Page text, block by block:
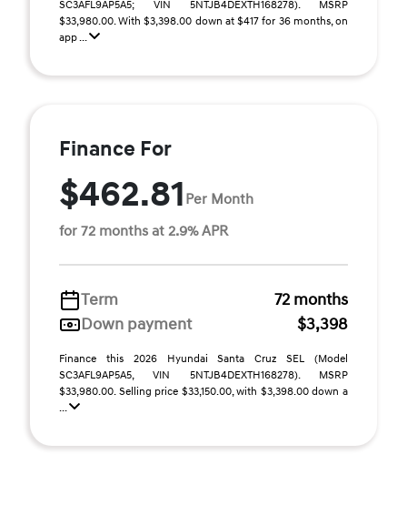
SC3AFL9AP5A5; VIN 5NTJB4DEXTH168278). MSRP
$33,980.00. With $3,398.00 down at $417 for 36 months, on
app ...
Finance For
$462.81 Per Month
for 72 months at 2.9% APR
Term
72 months
Down payment
$3,398
Finance this 2026 Hyundai Santa Cruz SEL (Model
SC3AFL9AP5A5, VIN 5NTJB4DEXTH168278). MSRP
$33,980.00. Selling price $33,150.00, with $3,398.00 down a
...